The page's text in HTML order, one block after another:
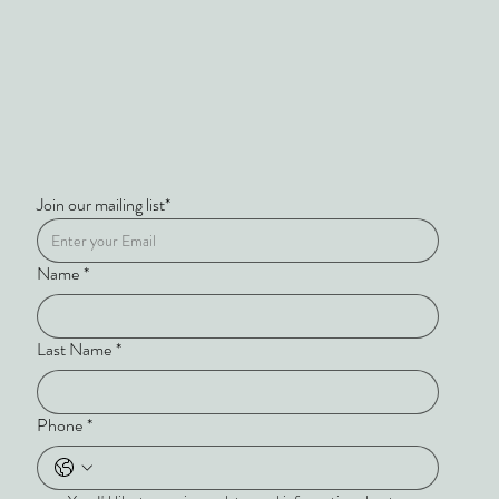
Join our mailing list*
Name*
Last Name*
Phone*